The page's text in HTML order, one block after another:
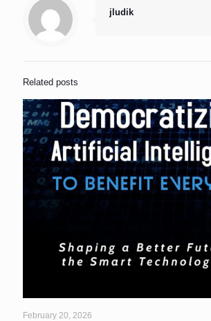
jludik
Related posts
February 20, 2026